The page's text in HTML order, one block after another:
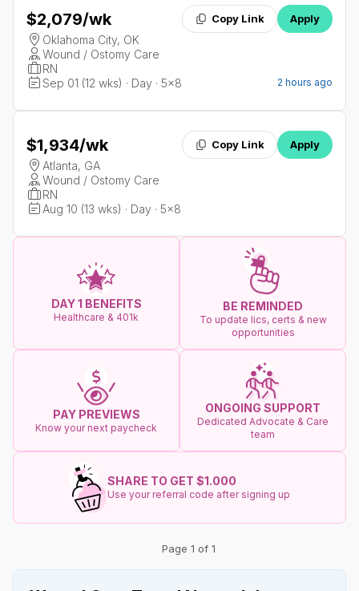
$2,079/wk Copy Link Apply
Oklahoma City, OK
Wound / Ostomy Care
RN
Sep 01 (12 wks) · Day · 5x8
2 hours ago
$1,934/wk Copy Link Apply
Atlanta, GA
Wound / Ostomy Care
RN
Aug 10 (13 wks) · Day · 5x8
DAY 1 BENEFITS
Healthcare & 401k
BE REMINDED
To update lics, certs & new
opportunities
PAY PREVIEWS
Know your next paycheck
ONGOING SUPPORT
Dedicated Advocate & Care
team
SHARE TO GET $1.000
Use your referral code after signing up
Page 1 of 1